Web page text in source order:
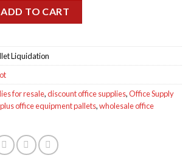
Supply Pallet Liquidation quantity
ADD TO CART
Liquidation
for resale,discount office supplies,Office Supply
office equipment pallets,wholesale office